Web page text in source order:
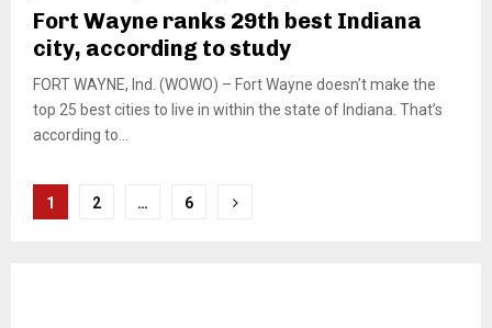
Fort Wayne ranks 29th best Indiana
city, according to study
FORT WAYNE, Ind. (WOWO) – Fort Wayne doesn’t make the
top 25 best cities to live in within the state of Indiana. That’s
according to...
Posts
1 2 … 6